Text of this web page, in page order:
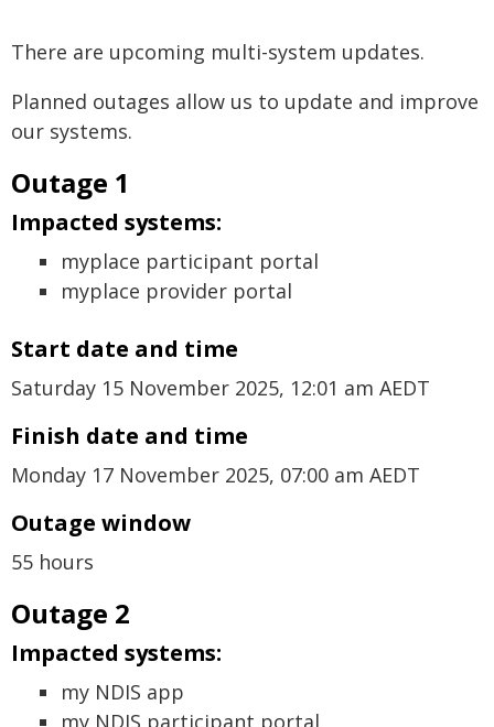
There are upcoming multi-system updates.
Planned outages allow us to update and improve
our systems.
Outage 1
Impacted systems:
myplace participant portal
myplace provider portal
Start date and time
Saturday 15 November 2025, 12:01 am AEDT
Finish date and time
Monday 17 November 2025, 07:00 am AEDT
Outage window
55 hours
Outage 2
Impacted systems:
my NDIS app
my NDIS participant portal